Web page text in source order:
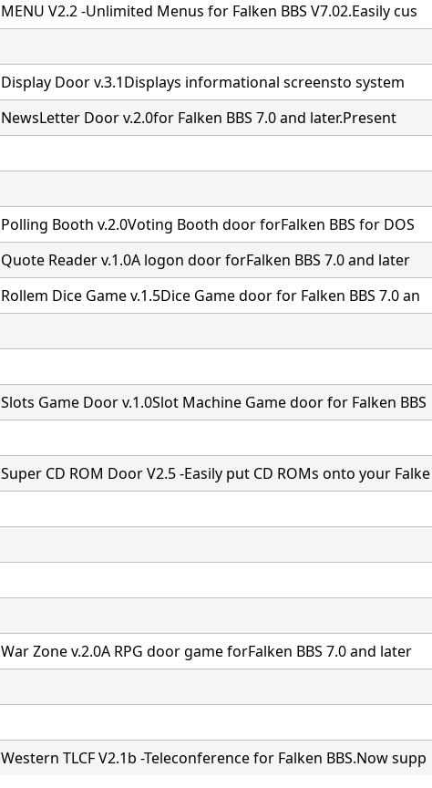
MENU V2.2 -Unlimited Menus for Falken BBS V7.02.Easily cus
Display Door v.3.1Displays informational screensto system
NewsLetter Door v.2.0for Falken BBS 7.0 and later.Present
Polling Booth v.2.0Voting Booth door forFalken BBS for DOS
Quote Reader v.1.0A logon door forFalken BBS 7.0 and later
Rollem Dice Game v.1.5Dice Game door for Falken BBS 7.0 an
Slots Game Door v.1.0Slot Machine Game door for Falken BBS
Super CD ROM Door V2.5 -Easily put CD ROMs onto your Falke
War Zone v.2.0A RPG door game forFalken BBS 7.0 and later
Western TLCF V2.1b -Teleconference for Falken BBS.Now supp